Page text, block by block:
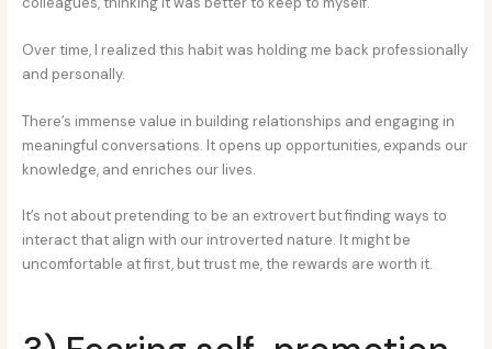
Over time, I realized this habit was holding me back professionally
and personally.
There’s immense value in building relationships and engaging in
meaningful conversations. It opens up opportunities, expands our
knowledge, and enriches our lives.
It’s not about pretending to be an extrovert but finding ways to
interact that align with our introverted nature. It might be
uncomfortable at first, but trust me, the rewards are worth it.